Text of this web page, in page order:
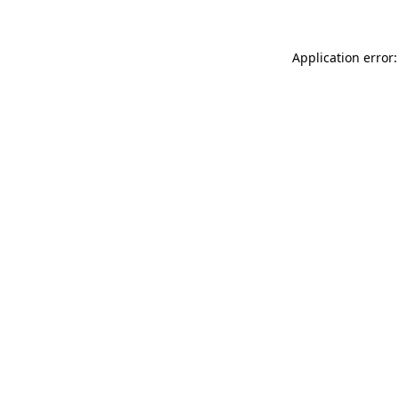
Application